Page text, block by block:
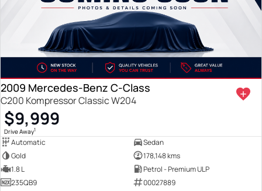
2009 Mercedes-Benz C-Class
C200 Kompressor Classic W204
$9,999
Drive Away1
Automatic
Sedan
Gold
178,148 kms
1.8 L
Petrol - Premium ULP
235QB9
00027889